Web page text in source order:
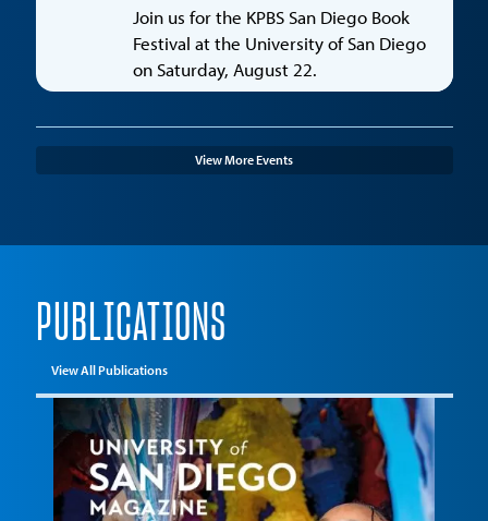
Join us for the KPBS San Diego Book
Festival at the University of San Diego
on Saturday, August 22.
View More Events
PUBLICATIONS
View All Publications